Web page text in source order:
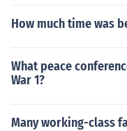
How much time was
What peace
War 1?
Many working-class